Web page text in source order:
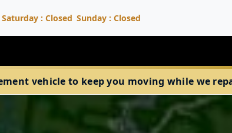
Saturday : Closed Sunday : Closed
vehicle to keep you moving while we